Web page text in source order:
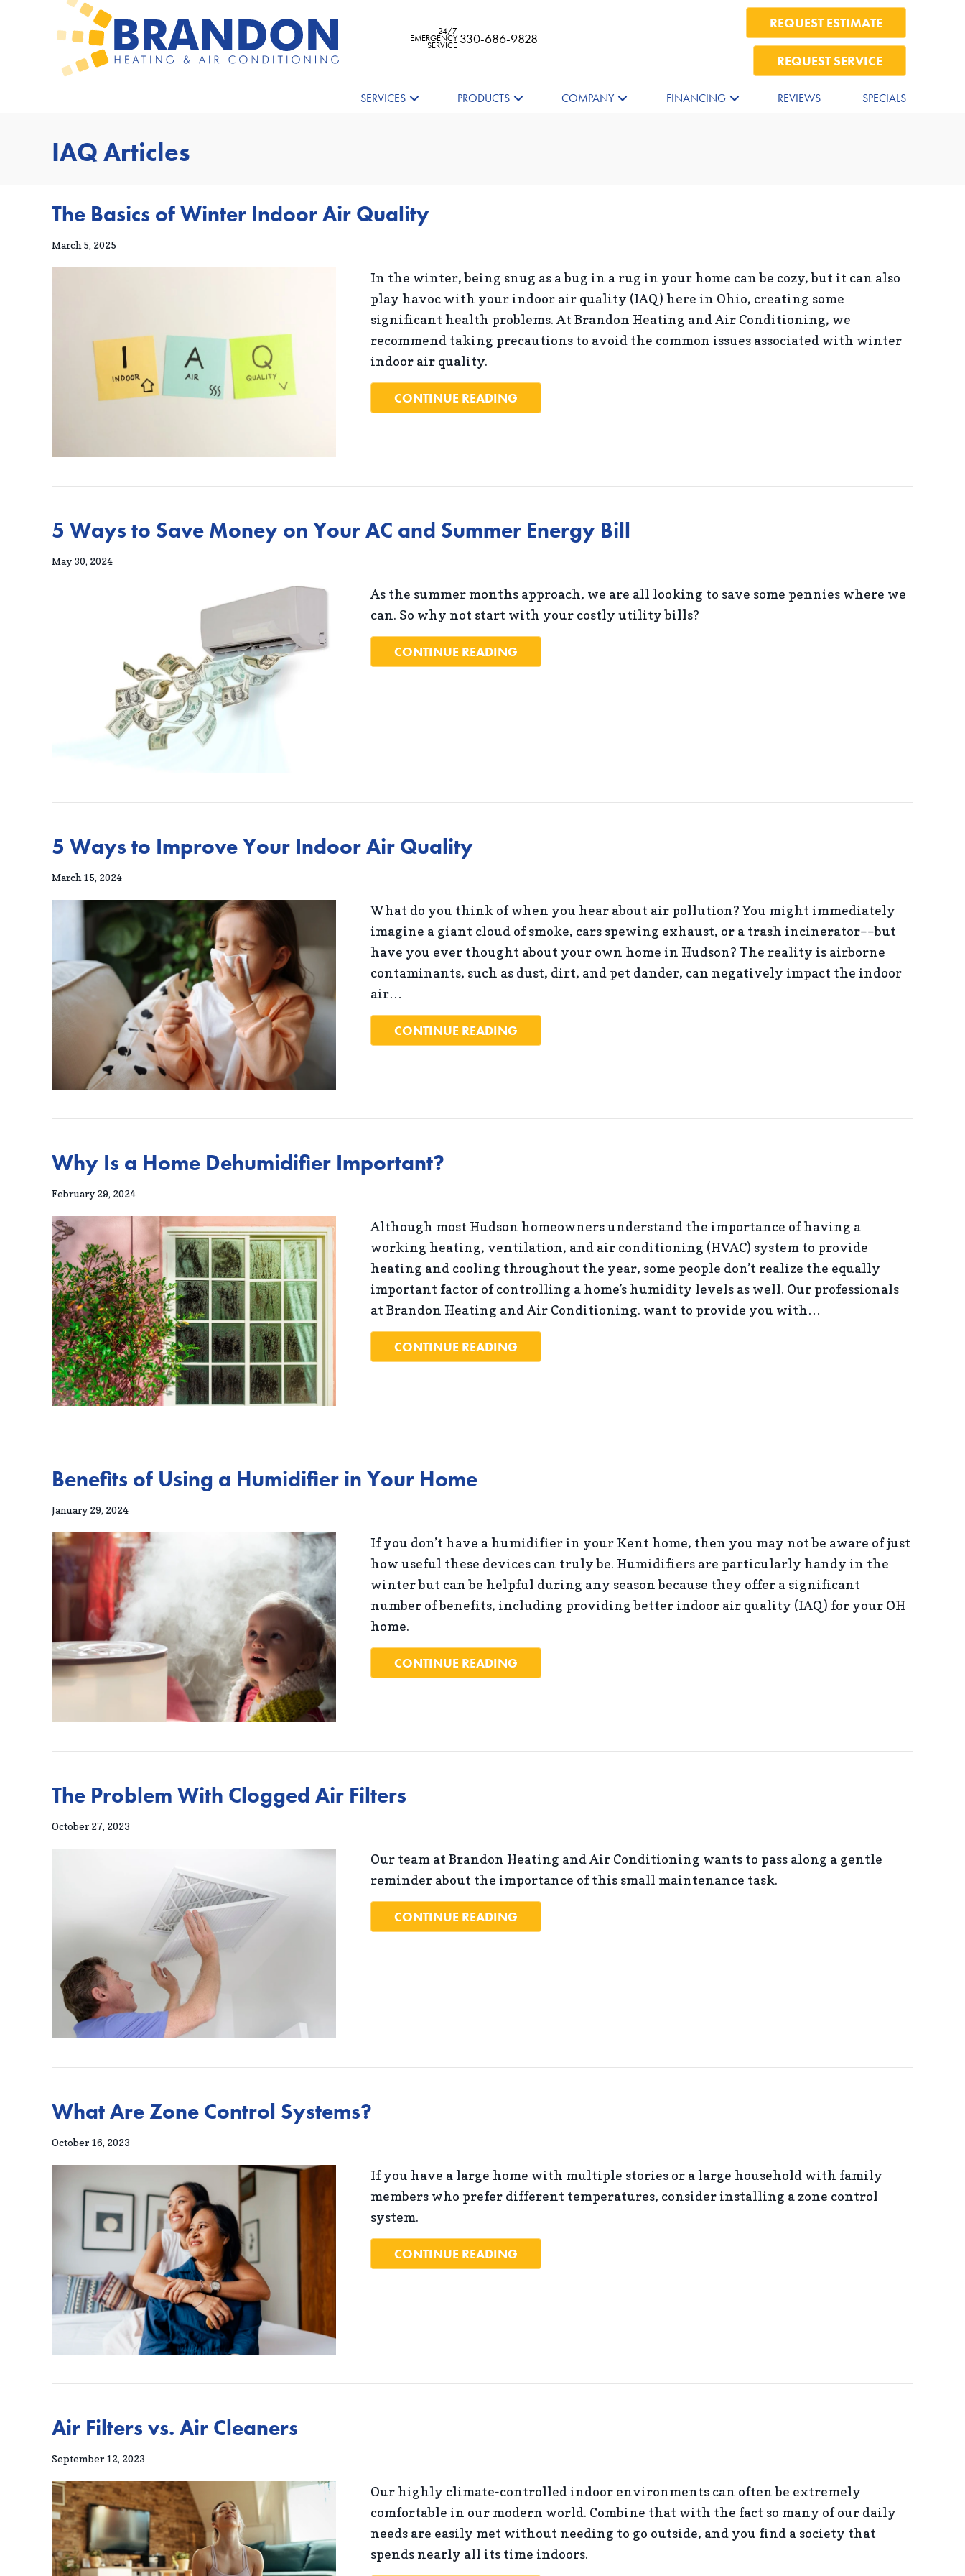
24/7
EMERGENCY
SERVICE 330-686-9828
REQUEST ESTIMATE
REQUEST SERVICE
SERVICES PRODUCTS COMPANY FINANCING REVIEWS SPECIALS
IAQ Articles
The Basics of Winter Indoor Air Quality
March 5, 2025
In the winter, being snug as a bug in a rug in your home can be cozy, but it can also
play havoc with your indoor air quality (IAQ) here in Ohio, creating some
significant health problems. At Brandon Heating and Air Conditioning, we
recommend taking precautions to avoid the common issues associated with winter
indoor air quality.
CONTINUE READING
5 Ways to Save Money on Your AC and Summer Energy Bill
May 30, 2024
As the summer months approach, we are all looking to save some pennies where we
can. So why not start with your costly utility bills?
CONTINUE READING
5 Ways to Improve Your Indoor Air Quality
March 15, 2024
What do you think of when you hear about air pollution? You might immediately
imagine a giant cloud of smoke, cars spewing exhaust, or a trash incinerator––but
have you ever thought about your own home in Hudson? The reality is airborne
contaminants, such as dust, dirt, and pet dander, can negatively impact the indoor
air…
CONTINUE READING
Why Is a Home Dehumidifier Important?
February 29, 2024
Although most Hudson homeowners understand the importance of having a
working heating, ventilation, and air conditioning (HVAC) system to provide
heating and cooling throughout the year, some people don’t realize the equally
important factor of controlling a home’s humidity levels as well. Our professionals
at Brandon Heating and Air Conditioning. want to provide you with…
CONTINUE READING
Benefits of Using a Humidifier in Your Home
January 29, 2024
If you don’t have a humidifier in your Kent home, then you may not be aware of just
how useful these devices can truly be. Humidifiers are particularly handy in the
winter but can be helpful during any season because they offer a significant
number of benefits, including providing better indoor air quality (IAQ) for your OH
home.
CONTINUE READING
The Problem With Clogged Air Filters
October 27, 2023
Our team at Brandon Heating and Air Conditioning wants to pass along a gentle
reminder about the importance of this small maintenance task.
CONTINUE READING
What Are Zone Control Systems?
October 16, 2023
If you have a large home with multiple stories or a large household with family
members who prefer different temperatures, consider installing a zone control
system.
CONTINUE READING
Air Filters vs. Air Cleaners
September 12, 2023
Our highly climate-controlled indoor environments can often be extremely
comfortable in our modern world. Combine that with the fact so many of our daily
needs are easily met without needing to go outside, and you find a society that
spends nearly all its time indoors.